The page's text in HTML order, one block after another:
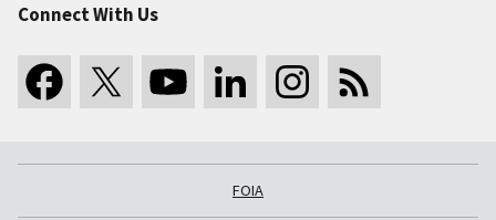
Connect With Us
FOIA